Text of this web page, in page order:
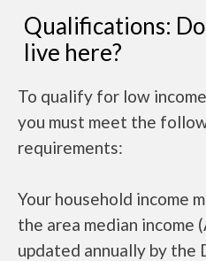
Qualifications:
live here?
To qualify for low
you must meet the
requirements:
Your household income
the area median income
updated annually by